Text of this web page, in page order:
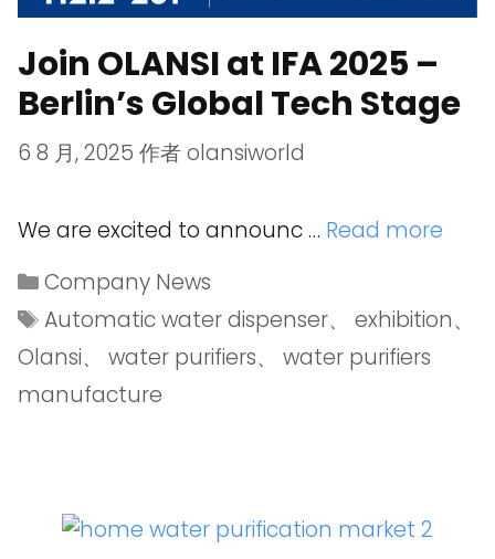
Join OLANSI at IFA 2025 –
Berlin’s Global Tech Stage
6 8 月, 2025 作者olansiworld
We are excited to announc … Read more
Company News
Automatic water dispenser、exhibition、
Olansi、 water purifiers、 water purifiers
manufacture